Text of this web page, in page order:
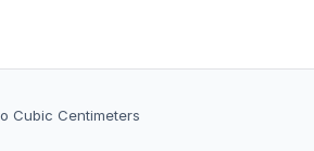
Cubic Centimeters